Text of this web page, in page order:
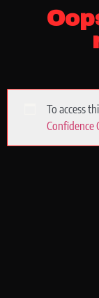
To access
Confidence